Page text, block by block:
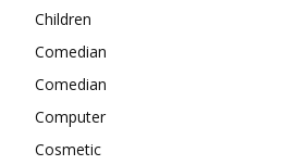
Children
Comedian
Comedian
Computer
Cosmetic